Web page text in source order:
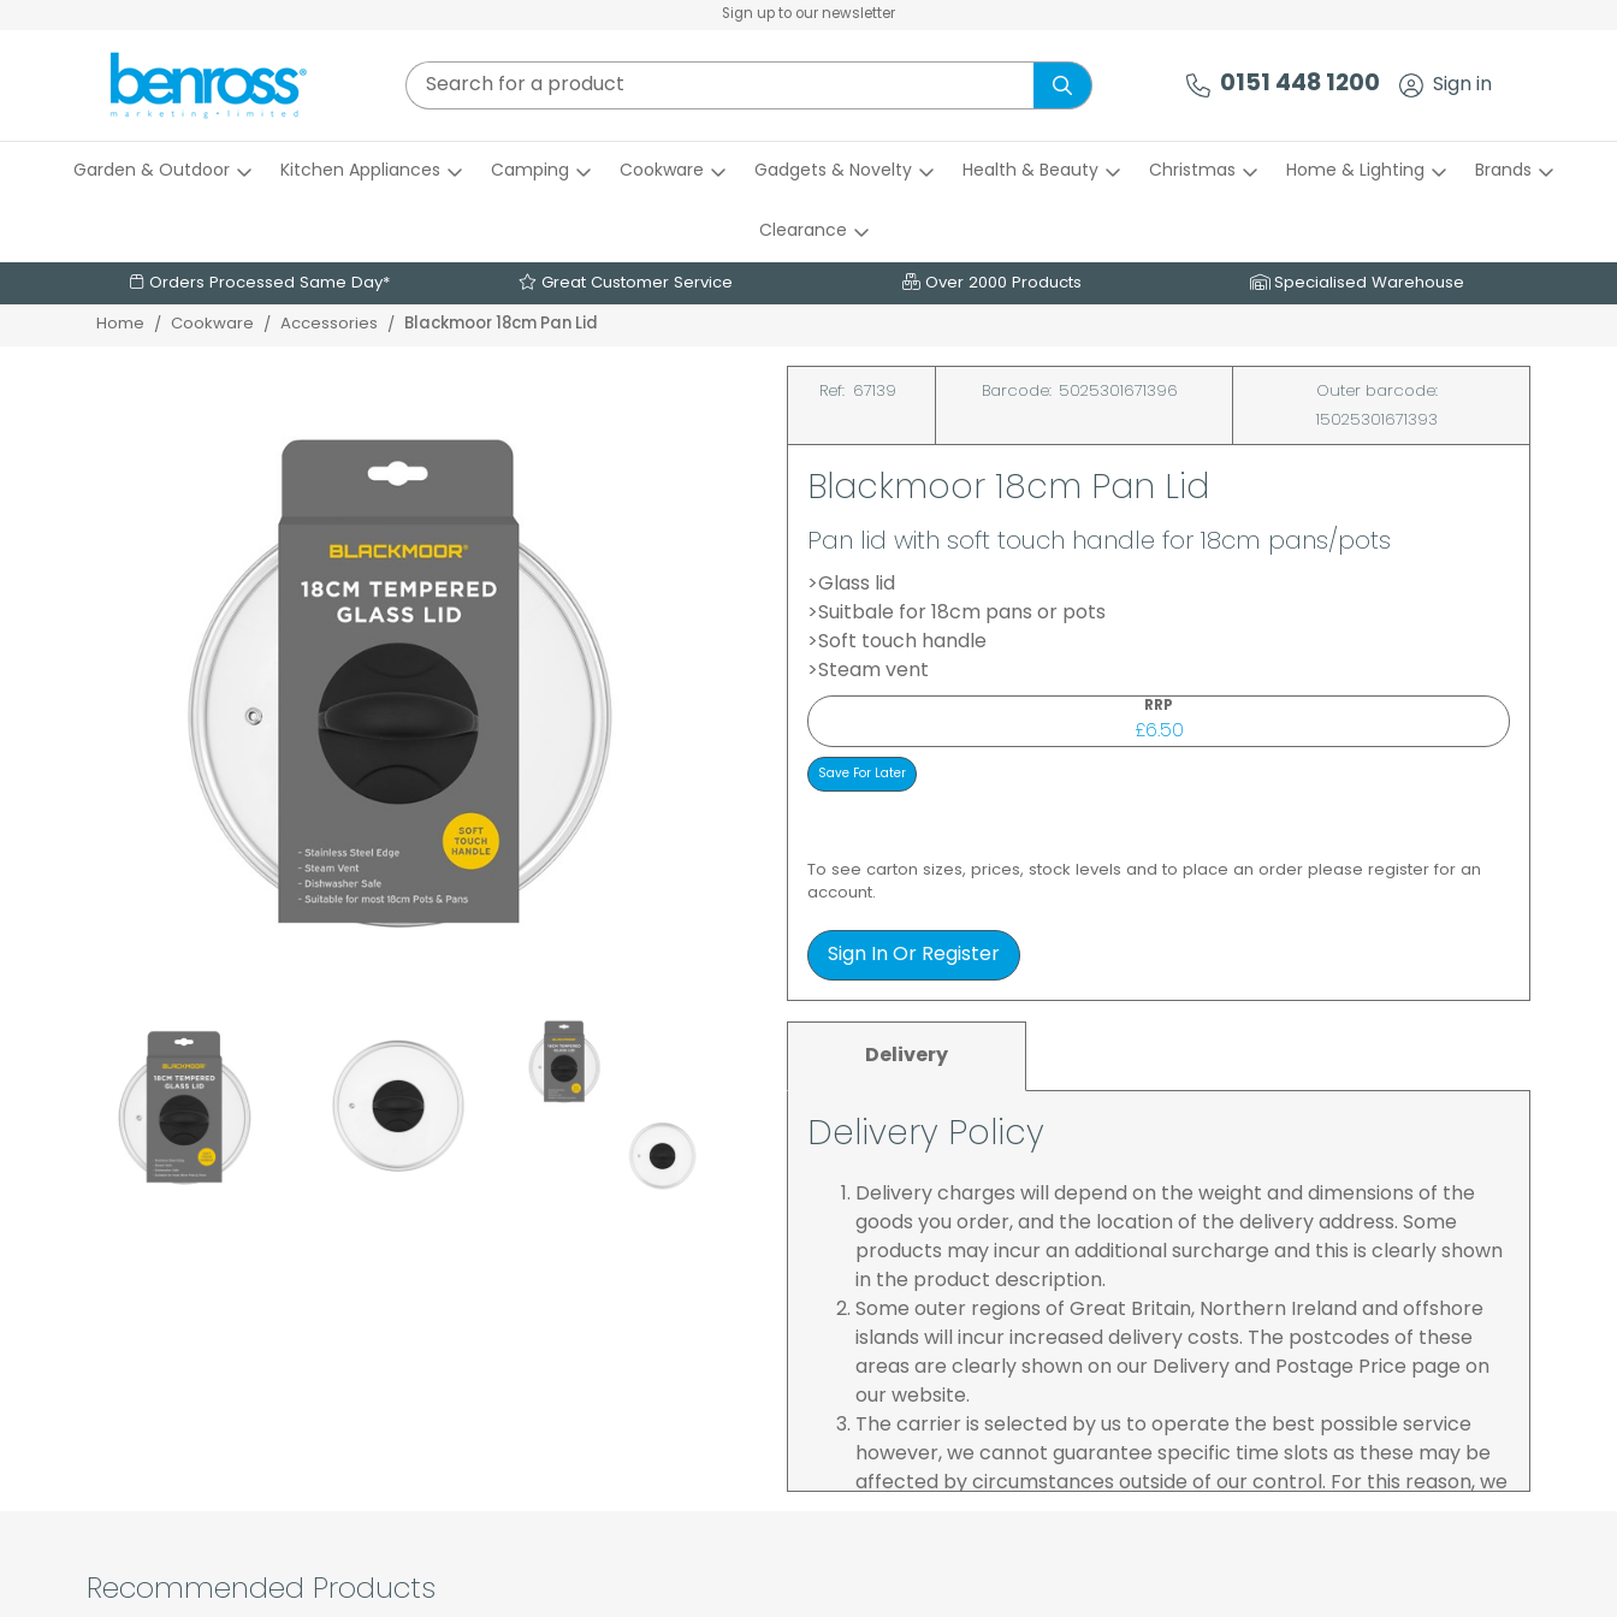
Sign up to our newsletter
0151 448 1200 Sign in
Garden & Outdoor Kitchen Appliances Camping Cookware Gadgets & Novelty Health & Beauty Christmas Home & Lighting Brands
Clearance
Orders Processed Same Day* Great Customer Service Over 2000 Products Specialised Warehouse
Home Cookware Accessories Blackmoor 18cm Pan Lid
Ref: 67139 Barcode: 5025301671396
Outer barcode:
15025301671393
Blackmoor 18cm Pan Lid
Pan lid with soft touch handle for 18cm pans/pots
>Glass lid
>Suitbale for 18cm pans or pots
>Soft touch handle
>Steam vent
RRP
£6.50
To see carton sizes, prices, stock levels and to place an order please register for an
account.
Sign In Or Register
Delivery
Delivery Policy
Delivery charges will depend on the weight and dimensions of the
goods you order, and the location of the delivery address. Some
products may incur an additional surcharge and this is clearly shown
in the product description.
Some outer regions of Great Britain, Northern Ireland and offshore
islands will incur increased delivery costs. The postcodes of these
areas are clearly shown on our Delivery and Postage Price page on
our website.
The carrier is selected by us to operate the best possible service
however, we cannot guarantee specific time slots as these may be
affected by circumstances outside of our control. For this reason, we
Recommended Products